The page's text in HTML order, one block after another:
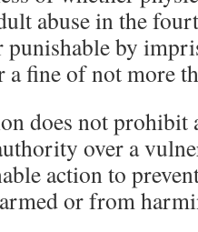
abuse in the
punishable by
a fine of not more
does not prohibit
over a
action to
or from